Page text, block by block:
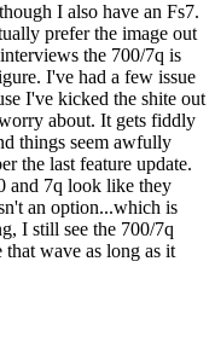
I also have an Fs7.
prefer the image out
the 700/7q is
I've had a few issue
I've kicked the shite out
about. It gets fiddly
things seem awfully
the last feature update.
and 7q look like they
an option...which is
I still see the 700/7q
wave as long as it